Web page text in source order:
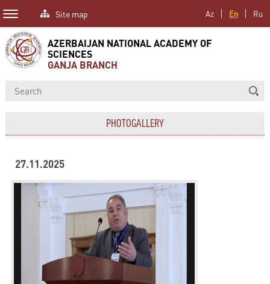
Az En Ru
Site map
AZERBAIJAN NATIONAL ACADEMY OF
SCIENCES
GANJA BRANCH
PHOTOGALLERY
27.11.2025